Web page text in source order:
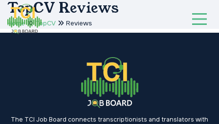
TopCV Reviews
Home TopCV Reviews
The TCI Job Board connects transcriptionists and translators with